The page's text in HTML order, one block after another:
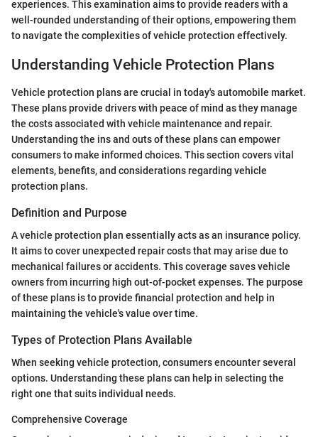
experiences. This examination aims to provide readers with a
well-rounded understanding of their options, empowering them
to navigate the complexities of vehicle protection effectively.
Understanding Vehicle Protection Plans
Vehicle protection plans are crucial in today's automobile market.
These plans provide drivers with peace of mind as they manage
the costs associated with vehicle maintenance and repair.
Understanding the ins and outs of these plans can empower
consumers to make informed choices. This section covers vital
elements, benefits, and considerations regarding vehicle
protection plans.
Definition and Purpose
A vehicle protection plan essentially acts as an insurance policy.
It aims to cover unexpected repair costs that may arise due to
mechanical failures or accidents. This coverage saves vehicle
owners from incurring high out-of-pocket expenses. The purpose
of these plans is to provide financial protection and help in
maintaining the vehicle's value over time.
Types of Protection Plans Available
When seeking vehicle protection, consumers encounter several
options. Understanding these plans can help in selecting the
right one that suits individual needs.
Comprehensive Coverage